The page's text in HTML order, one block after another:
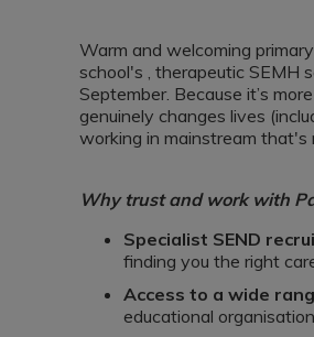
Warm and welcoming
school's , therapeutic SEMH
September. Because it’s
genuinely changes lives
working in mainstream that's
Why trust and work with
Specialist SEND
finding you the right
Access to a wide
educational